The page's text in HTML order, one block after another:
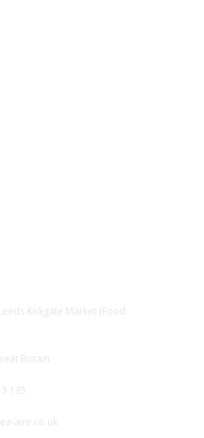
Kirkgate Market (Food
Britain
135
aire.co.uk